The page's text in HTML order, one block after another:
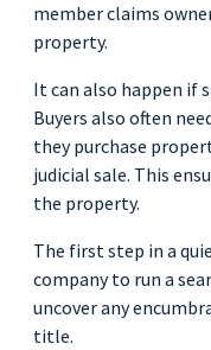
member claims
property.
It can also happen if
Buyers also often
they purchase
judicial sale. This
the property.
The first step in a
company to run a
uncover any
title.